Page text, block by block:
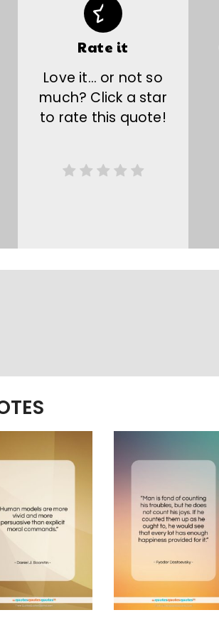
Rate it
Love it… or not so
much? Click a star
to rate this quote!